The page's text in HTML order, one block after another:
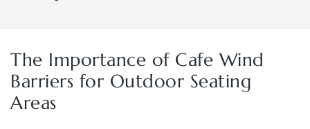
The Importance of Cafe Wind
Barriers for Outdoor Seating
Areas